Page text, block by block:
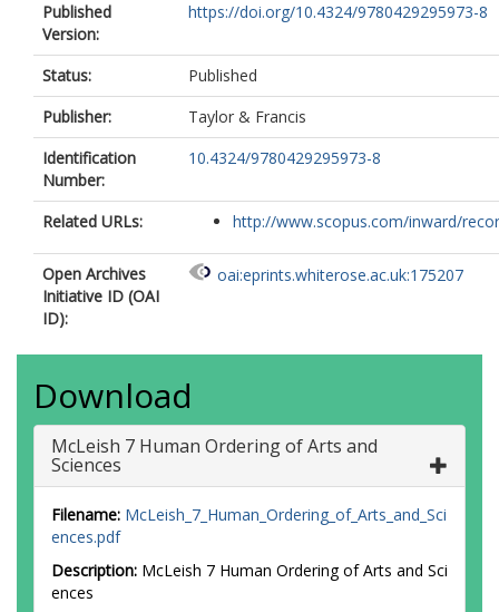
Published
Version:
https://doi.org/10.4324/9780429295973-8
Status:
Published
Publisher:
Taylor & Francis
Identification
Number:
10.4324/9780429295973-8
Related URLs: http://www.scopus.com/inward/
Open Archives
Initiative ID (OAI
ID):
oai:eprints.whiterose.ac.uk:175207
Download
McLeish 7 Human Ordering of Arts and
Sciences
Filename: McLeish_7_Human_Ordering_of_Arts_and_Sci
ences.pdf
Description: McLeish 7 Human Ordering of Arts and Sci
ences